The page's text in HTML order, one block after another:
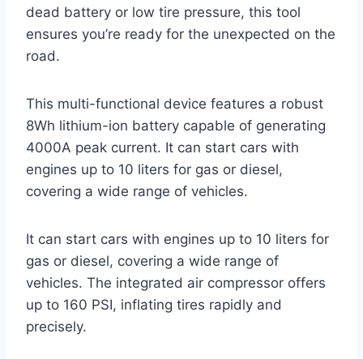
dead battery or low tire pressure, this tool
ensures you’re ready for the unexpected on the
road.
This multi-functional device features a robust
8Wh lithium-ion battery capable of generating
4000A peak current. It can start cars with
engines up to 10 liters for gas or diesel,
covering a wide range of vehicles.
It can start cars with engines up to 10 liters for
gas or diesel, covering a wide range of
vehicles. The integrated air compressor offers
up to 160 PSI, inflating tires rapidly and
precisely.